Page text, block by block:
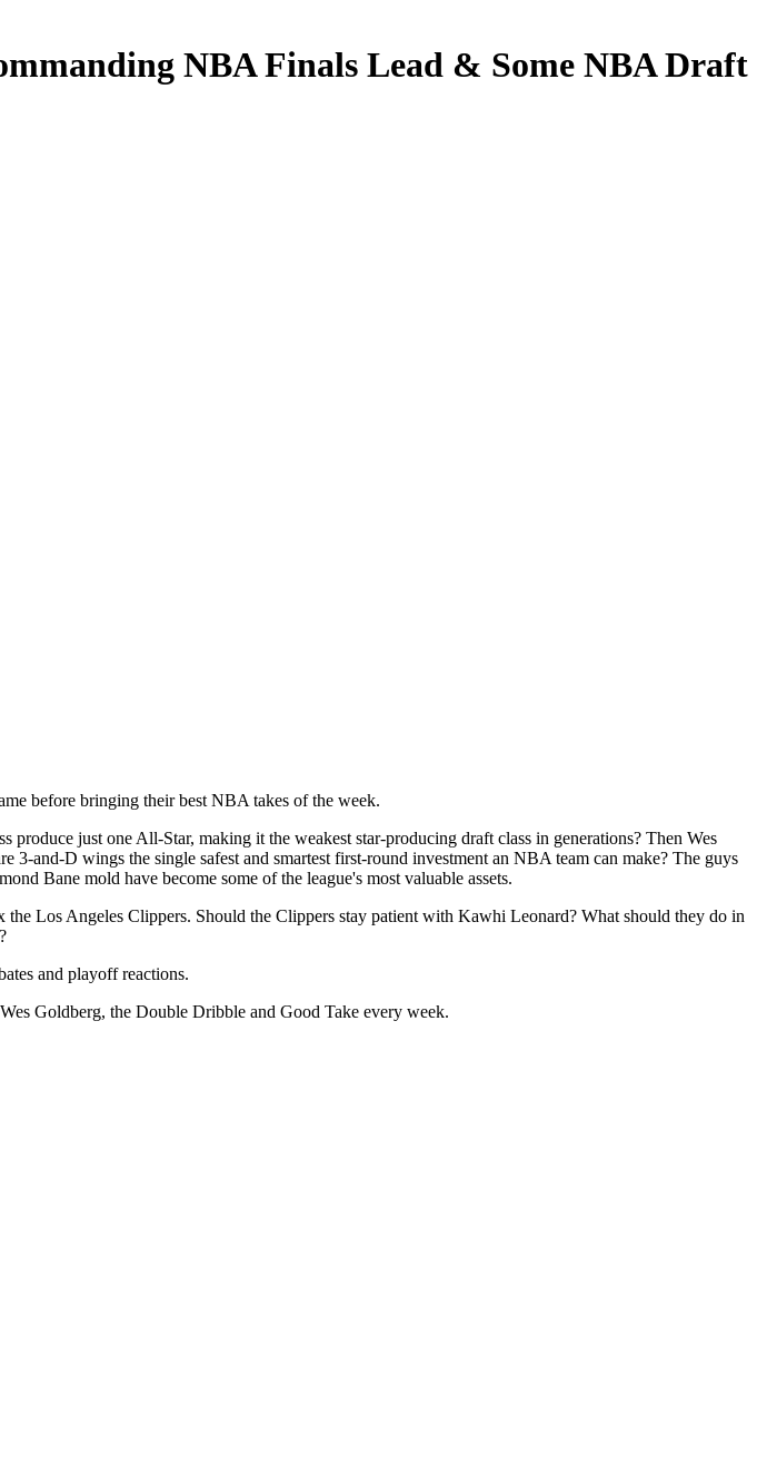
NBA Finals Lead & Some NBA Draft
before bringing their best NBA takes of the week.
just one All-Star, making it the weakest star-producing draft class in generations? Then Wes
and-D wings the single safest and smartest first-round investment an NBA team can make? The guys
Bane mold have become some of the league's most valuable assets.
Los Angeles Clippers. Should the Clippers stay patient with Kawhi Leonard? What should they do in
and playoff reactions.
Goldberg, the Double Dribble and Good Take every week.